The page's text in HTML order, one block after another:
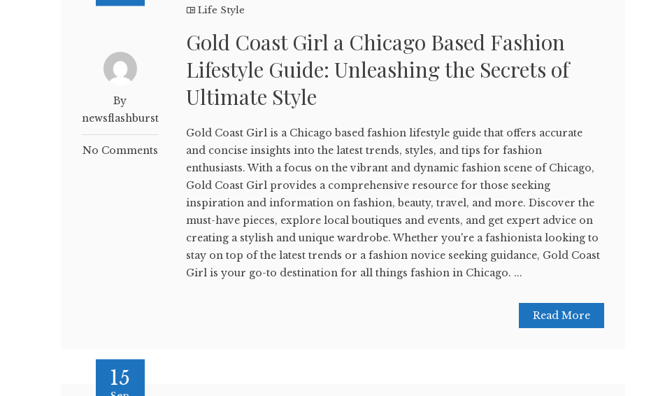
By
newsflashburst
No Comments
Life Style
Gold Coast Girl a Chicago Based Fashion
Lifestyle Guide: Unleashing the Secrets of
Ultimate Style
Gold Coast Girl is a Chicago based fashion lifestyle guide that offers accurate
and concise insights into the latest trends, styles, and tips for fashion
enthusiasts. With a focus on the vibrant and dynamic fashion scene of Chicago,
Gold Coast Girl provides a comprehensive resource for those seeking
inspiration and information on fashion, beauty, travel, and more. Discover the
must-have pieces, explore local boutiques and events, and get expert advice on
creating a stylish and unique wardrobe. Whether you're a fashionista looking to
stay on top of the latest trends or a fashion novice seeking guidance, Gold Coast
Girl is your go-to destination for all things fashion in Chicago. ...
Read More
15